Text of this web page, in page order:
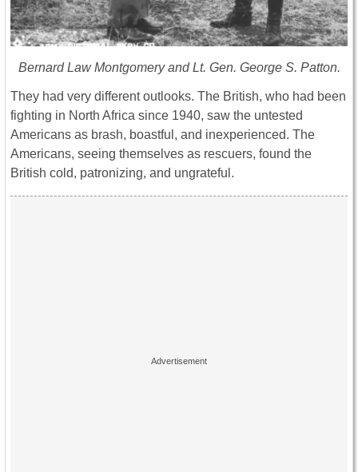
Bernard Law Montgomery and Lt. Gen. George S. Patton.
They had very different outlooks. The British, who had been
fighting in North Africa since 1940, saw the untested
Americans as brash, boastful, and inexperienced. The
Americans, seeing themselves as rescuers, found the
British cold, patronizing, and ungrateful.